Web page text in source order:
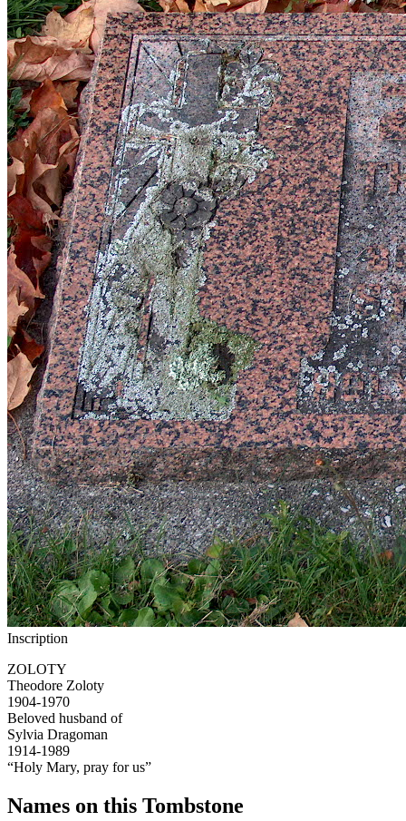
Inscription
ZOLOTY
Theodore Zoloty
1904-1970
Beloved husband of
Sylvia Dragoman
1914-1989
“Holy Mary, pray for us”
Names on this Tombstone